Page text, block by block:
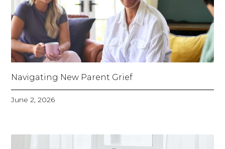
Navigating New Parent Grief
June 2, 2026